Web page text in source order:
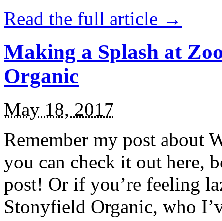
Read the full article →
Making a Splash at
Organic
May 18, 2017
Remember my post about
you can check it out here,
post! Or if you’re feeling
Stonyfield Organic, who